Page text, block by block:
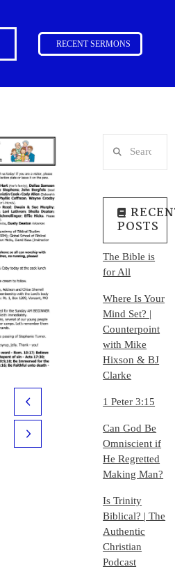
RECENT SERMONS
Prev
Next
POSTS
The Bible is
for All
Where Is Your
Mind Set? |
Counterpoint
with Mike
Hixson & BJ
Clarke
1 Peter 3:15
Can God Be
Omniscient if
He Regretted
Making Man?
Is Trinity
Biblical? | The
Authentic
Christian
Podcast